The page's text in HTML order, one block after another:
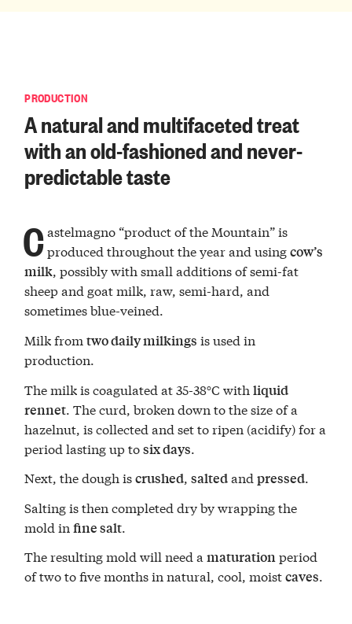
PRODUCTION
A natural and multifaceted treat
with an old-fashioned and never-
predictable taste
Castelmagno “product of the Mountain” is
produced throughout the year and usingcow’s
milk, possibly with small additions of semi-fat
sheep and goat milk, raw, semi-hard, and
sometimes blue-veined.
Milk fromtwo daily milkings is used in
production.
The milk is coagulated at 35-38°C withliquid
rennet. The curd, broken down to the size of a
hazelnut, is collected and set to ripen (acidify) for a
period lasting up tosix days.
Next, the dough iscrushed,saltedandpressed.
Salting is then completed dry by wrapping the
mold infine salt.
The resulting mold will need amaturationperiod
of two to five months in natural, cool, moistcaves.